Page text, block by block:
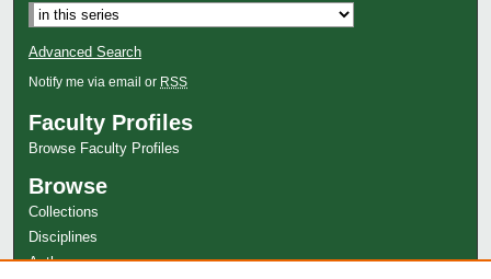
Advanced Search
Notify me via email or RSS
Faculty Profiles
Browse Faculty Profiles
Browse
Collections
Disciplines
Authors